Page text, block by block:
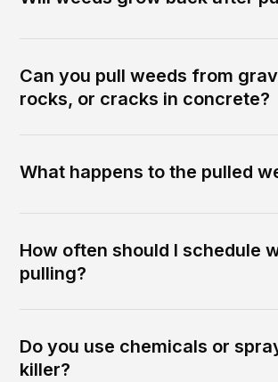
Can you pull weeds from
rocks, or cracks in concrete?
What happens to the pulled
How often should I schedule
pulling?
Do you use chemicals or
killer?